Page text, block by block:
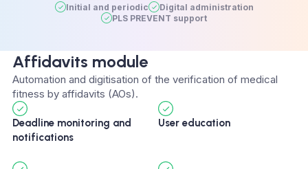
Initial and periodic
Digital administration
PLS PREVENT support
Affidavits module
Automation and digitisation of the verification of medical
fitness by affidavits (AOs).
Deadline monitoring and
notifications
User education